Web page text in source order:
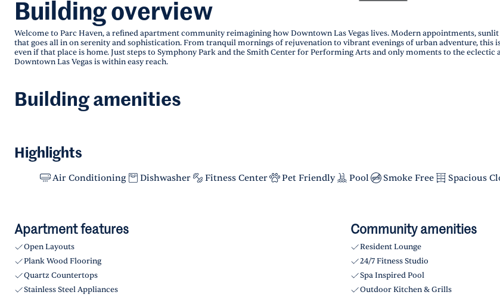
Building overview
Welcome to Parc Haven, a refined apartment community reimagining how Downtown Las Vegas lives. Modern appointments,
that goes all in on serenity and sophistication. From tranquil mornings of rejuvenation to vibrant evenings of urban adventure, this
even if that place is home. Just steps to Symphony Park and the Smith Center for Performing Arts and only moments to the
Downtown Las Vegas is within easy reach.
Building amenities
Highlights
Air Conditioning Dishwasher Fitness Center Pet Friendly Pool Smoke Free Spacious
Apartment features
Open Layouts
Plank Wood Flooring
Quartz Countertops
Stainless Steel Appliances
Community amenities
Resident Lounge
24/7 Fitness Studio
Spa Inspired Pool
Outdoor Kitchen & Grills